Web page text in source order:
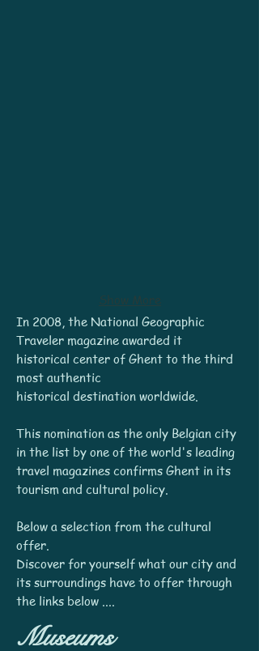
Show More
In 2008, the National Geographic
Traveler magazine awarded it
historical center of Ghent to the third
most authentic
historical destination worldwide.
This nomination as the only Belgian city
in the list by one of the world's leading
travel magazines confirms Ghent in its
tourism and cultural policy.
Below a selection from the cultural
offer.
Discover for yourself what our city and
its surroundings have to offer through
the links below ....
Museums